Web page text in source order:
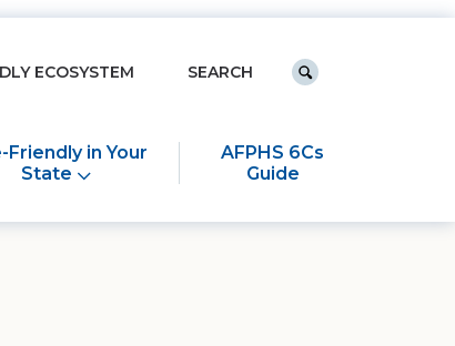
Friendly in Your
State
AFPHS 6Cs
Guide
ECOSYSTEM
Keyword search
Submit search